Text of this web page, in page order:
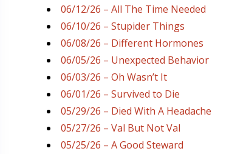
06/12/26 – All The Time Needed
06/10/26 – Stupider Things
06/08/26 – Different Hormones
06/05/26 – Unexpected Behavior
06/03/26 – Oh Wasn’t It
06/01/26 – Survived to Die
05/29/26 – Died With A Headache
05/27/26 – Val But Not Val
05/25/26 – A Good Steward